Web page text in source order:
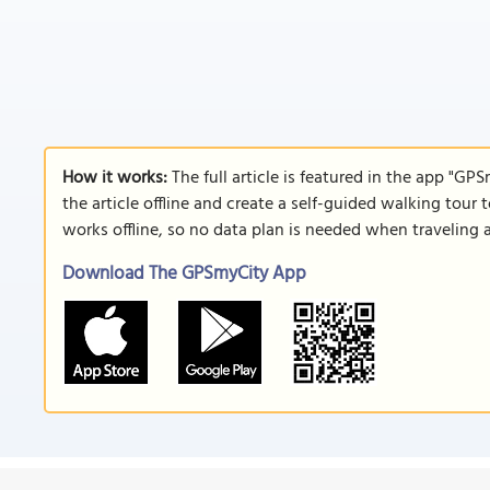
How it works:The full article is featured in the app
the article offline and create a self-guided walking
works offline, so no data plan is needed when traveling
Download The GPSmyCity App